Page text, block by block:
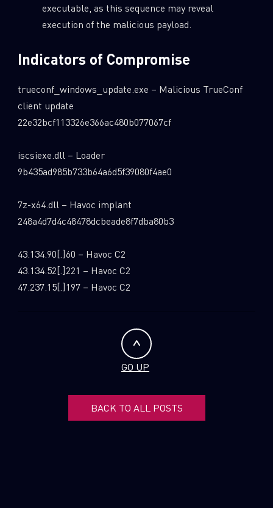
executable, as this sequence may reveal
execution of the malicious payload.
Indicators of Compromise
trueconf_windows_update.exe – Malicious TrueConf
client update
22e32bcf113326e366ac480b077067cf
iscsiexe.dll – Loader
9b435ad985b733b64a6d5f39080f4ae0
7z-x64.dll – Havoc implant
248a4d7d4c48478dcbeade8f7dba80b3
43.134.90[.]60 – Havoc C2
43.134.52[.]221 – Havoc C2
47.237.15[.]197 – Havoc C2
GO UP
BACK TO ALL POSTS